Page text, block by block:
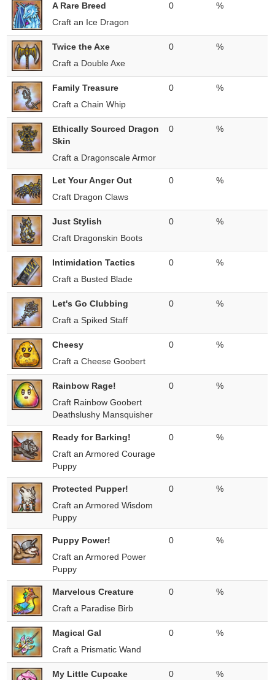
A Rare Breed
Craft an Ice Dragon
0 %
Twice the Axe
Craft a Double Axe
0 %
Family Treasure
Craft a Chain Whip
0 %
Ethically Sourced Dragon
Skin
Craft a Dragonscale Armor
0 %
Let Your Anger Out
Craft Dragon Claws
0 %
Just Stylish
Craft Dragonskin Boots
0 %
Intimidation Tactics
Craft a Busted Blade
0 %
Let's Go Clubbing
Craft a Spiked Staff
0 %
Cheesy
Craft a Cheese Goobert
0 %
Rainbow Rage!
Craft Rainbow Goobert
Deathslushy Mansquisher
0 %
Ready for Barking!
Craft an Armored Courage
Puppy
0 %
Protected Pupper!
Craft an Armored Wisdom
Puppy
0 %
Puppy Power!
Craft an Armored Power
Puppy
0 %
Marvelous Creature
Craft a Paradise Birb
0 %
Magical Gal
Craft a Prismatic Wand
0 %
My Little Cupcake
0 %